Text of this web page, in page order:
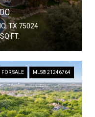
TX 75024
FOR SALE MLS® 21246764